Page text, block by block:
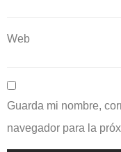
Web
Guarda mi nombre,
navegador para la